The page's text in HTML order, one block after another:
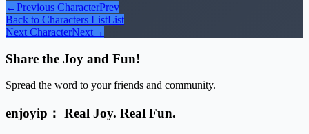
←Previous CharacterPrev
Back to Characters ListList
Next CharacterNext→
Share the Joy and Fun!
Spread the word to your friends and community.
enjoyip： Real Joy. Real Fun.